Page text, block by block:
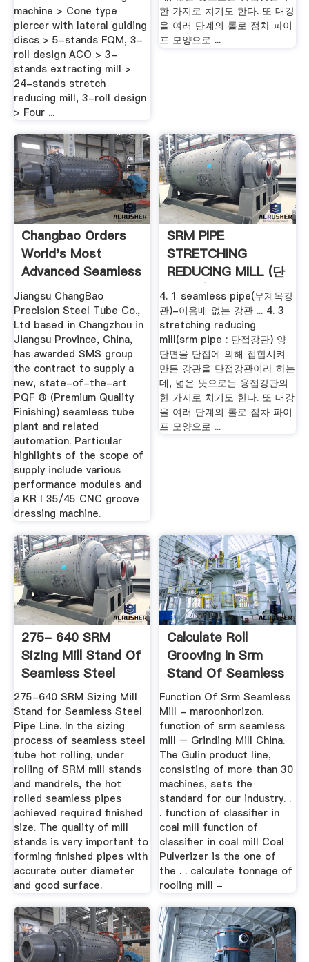
machine > Cone type
piercer with lateral guiding
discs > 5-stands FQM, 3-
roll design ACO > 3-
stands extracting mill >
24-stands stretch
reducing mill, 3-roll design
> Four ...
한 가지로 치기도 한다. 또 대강
을 여러 단계의 롤로 점차 파이
프 모양으로 ...
Changbao Orders
World's Most
Advanced Seamless
Tube Plant ...
Jiangsu ChangBao
Precision Steel Tube Co.,
Ltd based in Changzhou in
Jiangsu Province, China,
has awarded SMS group
the contract to supply a
new, state-of-the-art
PQF ® (Premium Quality
Finishing) seamless tube
plant and related
automation. Particular
highlights of the scope of
supply include various
performance modules and
a KR I 35/45 CNC groove
dressing machine.
SRM PIPE
STRETCHING
REDUCING MILL (단
접강관) : 네이버 블로
그
4. 1 seamless pipe(무계목강
관)-이음매 없는 강관 ... 4. 3
stretching reducing
mill(srm pipe : 단접강관) 양
단면을 단접에 의해 접합시켜
만든 강관을 단접강관이라 하는
데, 넓은 뜻으로는 용접강관의
한 가지로 치기도 한다. 또 대강
을 여러 단계의 롤로 점차 파이
프 모양으로 ...
275- 640 SRM
Sizing Mill Stand Of
Seamless Steel
Pipe Line
275-640 SRM Sizing Mill
Stand for Seamless Steel
Pipe Line. In the sizing
process of seamless steel
tube hot rolling, under
rolling of SRM mill stands
and mandrels, the hot
rolled seamless pipes
achieved required finished
size. The quality of mill
stands is very important to
forming finished pipes with
accurate outer diameter
and good surface.
Calculate Roll
Grooving In Srm
Stand Of Seamless
Mill
Function Of Srm Seamless
Mill - maroonhorizon.
function of srm seamless
mill – Grinding Mill China.
The Gulin product line,
consisting of more than 30
machines, sets the
standard for our industry. .
. function of classifier in
coal mill function of
classifier in coal mill Coal
Pulverizer is the one of
the . . calculate tonnage of
rooling mill -